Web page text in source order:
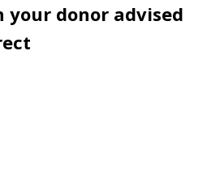
your donor advised